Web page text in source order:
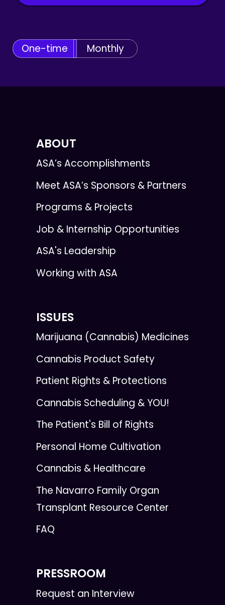
One-time Monthly
ABOUT
ASA’s Accomplishments
Meet ASA’s Sponsors & Partners
Programs & Projects
Job & Internship Opportunities
ASA's Leadership
Working with ASA
ISSUES
Marijuana (Cannabis) Medicines
Cannabis Product Safety
Patient Rights & Protections
Cannabis Scheduling & YOU!
The Patient's Bill of Rights
Personal Home Cultivation
Cannabis & Healthcare
The Navarro Family Organ
Transplant Resource Center
FAQ
PRESSROOM
Request an Interview